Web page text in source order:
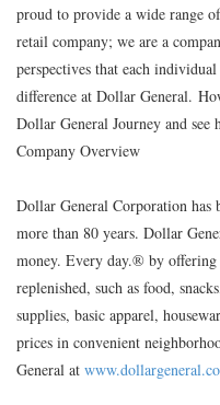
proud to provide a wide range
retail company; we are a
perspectives that each
difference at Dollar General.
Dollar General Journey and see
Company Overview
Dollar General Corporation has
more than 80 years. Dollar
money. Every day.® by offering
replenished, such as food,
supplies, basic apparel,
prices in convenient
General at